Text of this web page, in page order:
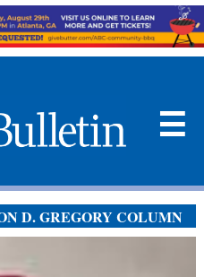
☰
D. GREGORY COLUMN